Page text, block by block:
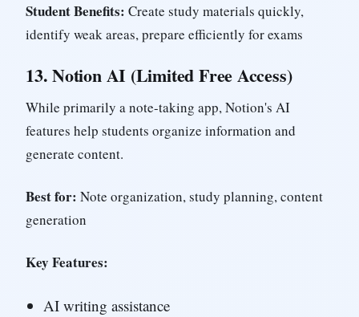
Student Benefits: Create study materials quickly,
identify weak areas, prepare efficiently for exams
13.Notion AI (Limited Free Access)
While primarily a note-taking app, Notion's AI
features help students organize information and
generate content.
Best for: Note organization, study planning, content
generation
Key Features:
AI writing assistance